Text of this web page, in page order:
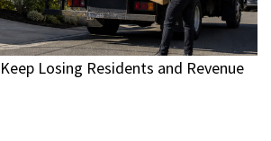
Losing Residents and Revenue